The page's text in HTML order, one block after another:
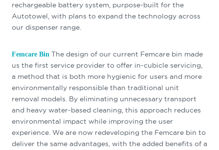
rechargeable battery system, purpose-built for the
Autotowel, with plans to expand the technology across
our dispenser range.
Femcare Bin The design of our current Femcare bin made
us the first service provider to offer in-cubicle servicing,
a method that is both more hygienic for users and more
environmentally responsible than traditional unit
removal models. By eliminating unnecessary transport
and heavy water-based cleaning, this approach reduces
environmental impact while improving the user
experience. We are now redeveloping the Femcare bin to
deliver the same advantages, with the added benefits of a